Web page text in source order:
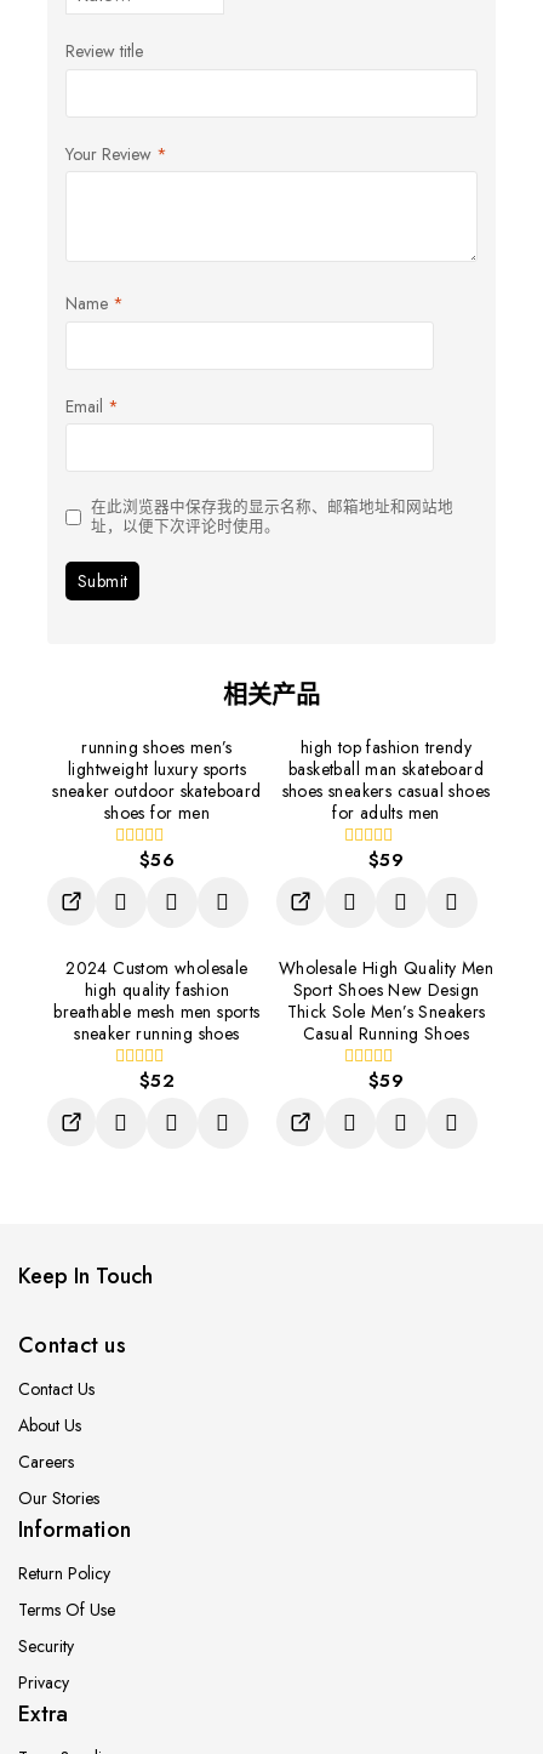
Review title
Your Review *
Name *
Email *
在此浏览器中保存我的显示名称、邮箱地址和网站地
址，以便下次评论时使用。
相关产品
running shoes men’s
lightweight luxury sports
sneaker outdoor skateboard
shoes for men
of
5
$56
high top fashion trendy
basketball man skateboard
shoes sneakers casual shoes
for adults men
of
5
$59
2024 Custom wholesale
high quality fashion
breathable mesh men sports
sneaker running shoes
of
5
$52
Wholesale High Quality Men
Sport Shoes New Design
Thick Sole Men’s Sneakers
Casual Running Shoes
of
5
$59
Keep In Touch
Contact us
Contact Us
About Us
Careers
Our Stories
Information
Return Policy
Terms Of Use
Security
Privacy
Extra